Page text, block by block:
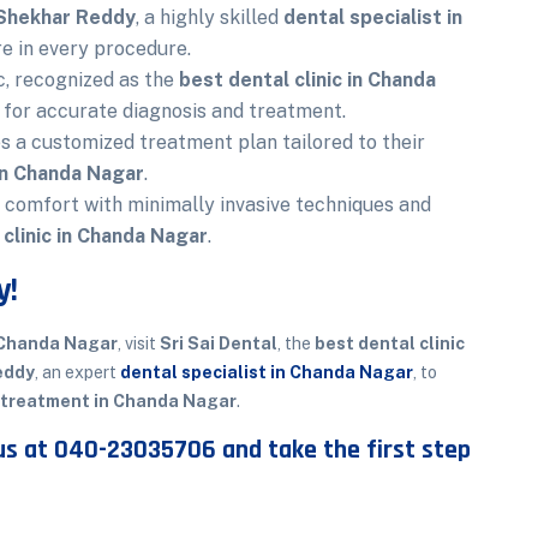
Reddy, a highly skilled dental specialist in
in every procedure.
recognized as the best dental clinic in Chanda
accurate diagnosis and treatment.
a customized treatment plan tailored to their
Chanda Nagar.
with minimally invasive techniques and
in Chanda Nagar.
Nagar , visit Sri Sai Dental , the best dental clinic
, an expert dental specialist in Chanda Nagar , to
in Chanda Nagar.
at 040-23035706 and take the first step